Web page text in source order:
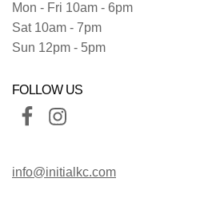
Mon - Fri 10am - 6pm
Sat 10am - 7pm
Sun 12pm - 5pm
FOLLOW US
info@initialkc.com